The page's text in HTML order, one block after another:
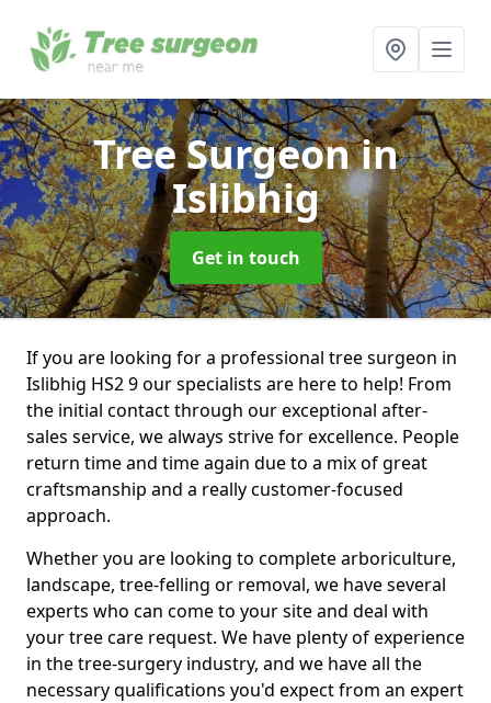
Tree Surgeonin
Islibhig
Get in touch
If you are looking for a professional tree surgeon in
Islibhig HS2 9 our specialists are here to help! From
the initial contact through our exceptional after-
sales service, we always strive for excellence. People
return time and time again due to a mix of great
craftsmanship and a really customer-focused
approach.
Whether you are looking to complete arboriculture,
landscape, tree-felling or removal, we have several
experts who can come to your site and deal with
your tree care request. We have plenty of experience
in the tree-surgery industry, and we have all the
necessary qualifications you'd expect from an expert